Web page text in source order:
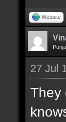
Website
27 Jul
They